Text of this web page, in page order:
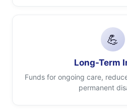
💪
Long-Term
Funds for ongoing care,
permanent